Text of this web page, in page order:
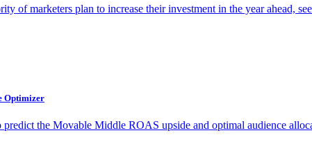
of marketers plan to increase their investment in the year ahead,
Optimizer
predict the Movable Middle ROAS upside and optimal audience